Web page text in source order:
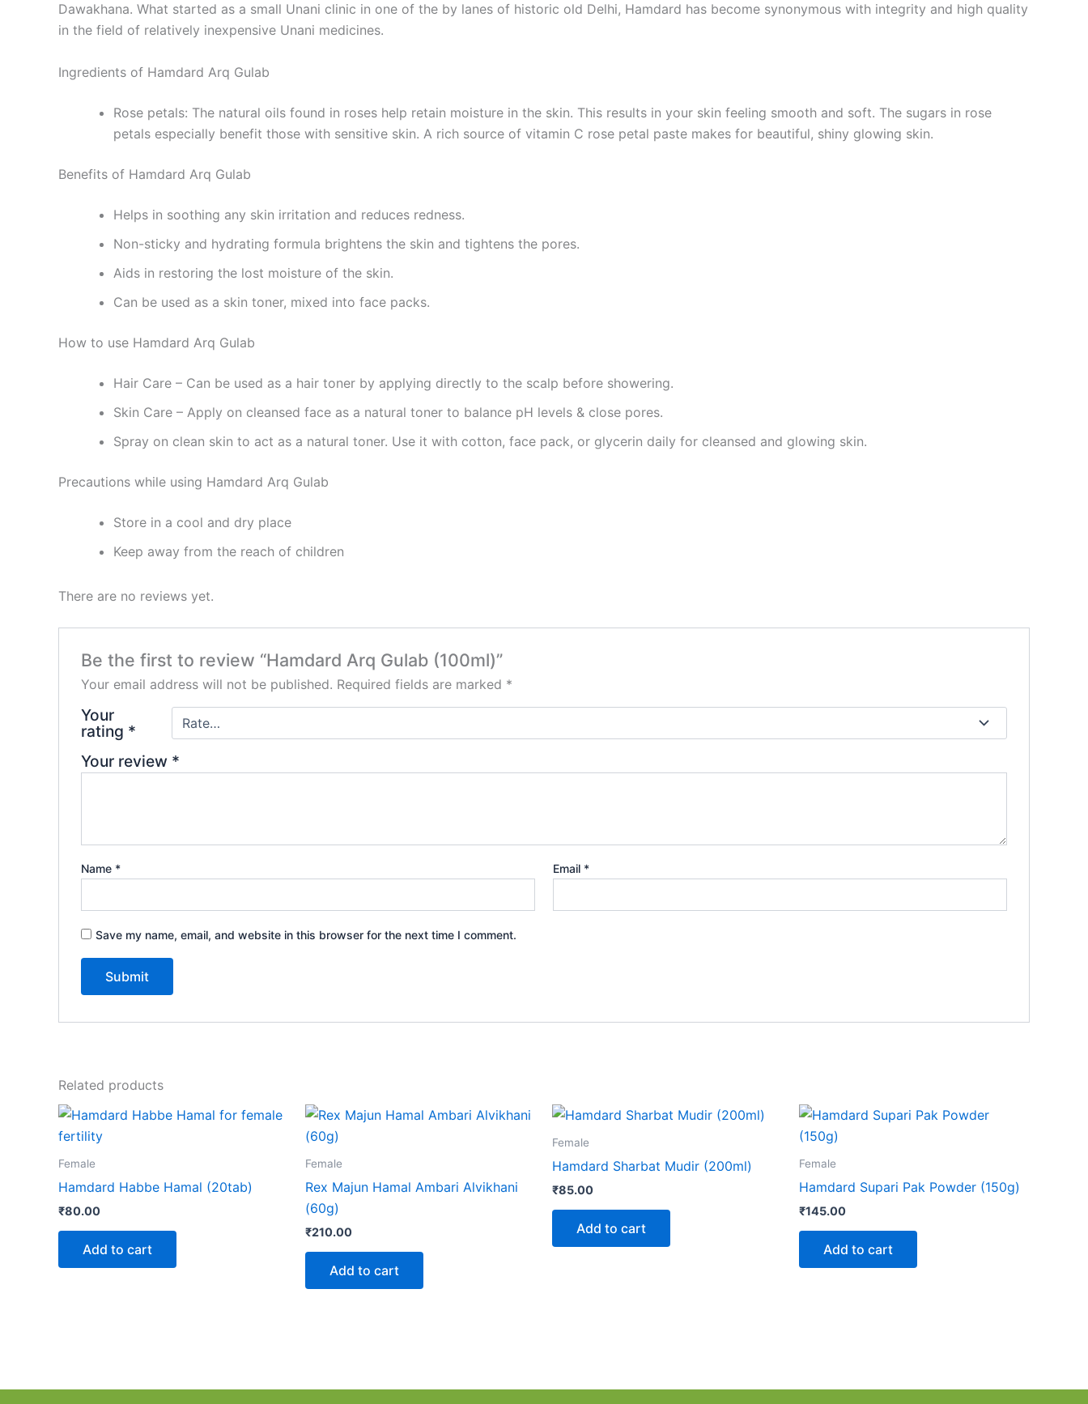
Dawakhana. What started as a small Unani clinic in one of the by lanes of historic old Delhi, Hamdard has become synonymous with integrity and high quality
in the field of relatively inexpensive Unani medicines.
Ingredients of Hamdard Arq Gulab
Rose petals: The natural oils found in roses help retain moisture in the skin. This results in your skin feeling smooth and soft. The sugars in rose
petals especially benefit those with sensitive skin. A rich source of vitamin C rose petal paste makes for beautiful, shiny glowing skin.
Benefits of Hamdard Arq Gulab
Helps in soothing any skin irritation and reduces redness.
Non-sticky and hydrating formula brightens the skin and tightens the pores.
Aids in restoring the lost moisture of the skin.
Can be used as a skin toner, mixed into face packs.
How to use Hamdard Arq Gulab
Hair Care – Can be used as a hair toner by applying directly to the scalp before showering.
Skin Care – Apply on cleansed face as a natural toner to balance pH levels & close pores.
Spray on clean skin to act as a natural toner. Use it with cotton, face pack, or glycerin daily for cleansed and glowing skin.
Precautions while using Hamdard Arq Gulab
Store in a cool and dry place
Keep away from the reach of children
There are no reviews yet.
Be the first to review “Hamdard Arq Gulab (100ml)”
Your email address will not be published. Required fields are marked *
Your
rating *
Your review *
Name * Email *
Save my name, email, and website in this browser for the next time I comment.
Related products
Female
Hamdard Habbe Hamal (20tab)
₹80.00
Add to cart
Female
Rex Majun Hamal Ambari Alvikhani
(60g)
₹210.00
Add to cart
Female
Hamdard Sharbat Mudir (200ml)
₹85.00
Add to cart
Female
Hamdard Supari Pak Powder (150g)
₹145.00
Add to cart